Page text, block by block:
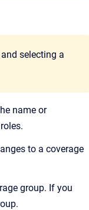
selecting a
name or
to a coverage
group. If you